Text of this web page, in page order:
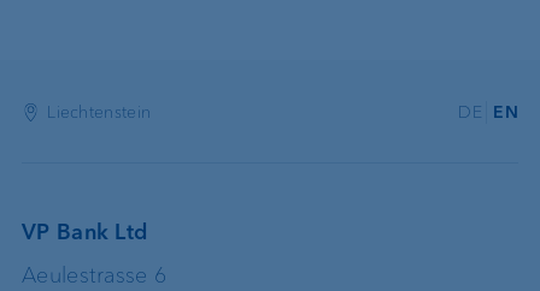
Liechtenstein DE EN
VP Bank Ltd
Aeulestrasse 6